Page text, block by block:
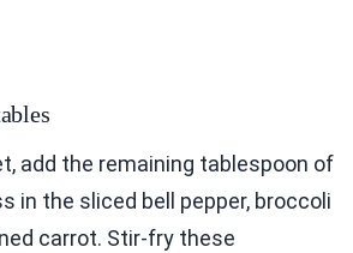
add the remaining tablespoon of
in the sliced bell pepper, broccoli
carrot. Stir-fry these